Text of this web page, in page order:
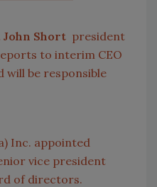
John Short president
to interim CEO
will be responsible
) Inc. appointed
vice president
of directors.